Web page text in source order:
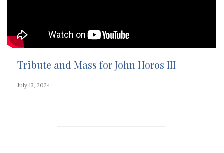
Tribute and Mass for John Horos III
July 13, 2024